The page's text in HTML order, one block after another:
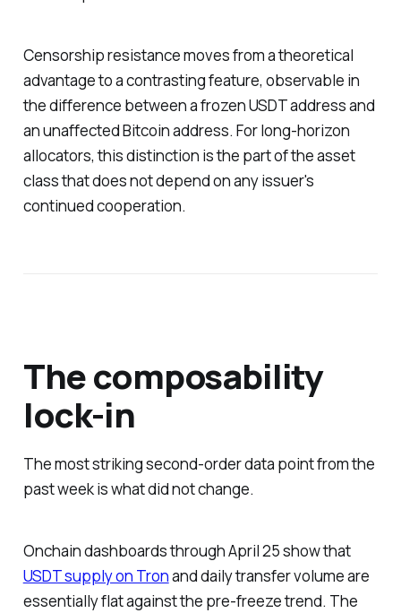
Censorship resistance moves from a theoretical
advantage to a contrasting feature, observable in
the difference between a frozen USDT address and
an unaffected Bitcoin address. For long-horizon
allocators, this distinction is the part of the asset
class that does not depend on any issuer's
continued cooperation.
The composability
lock-in
The most striking second-order data point from the
past week is what did not change.
Onchain dashboards through April 25 show that
USDT supply on Tronand daily transfer volume are
essentially flat against the pre-freeze trend. The